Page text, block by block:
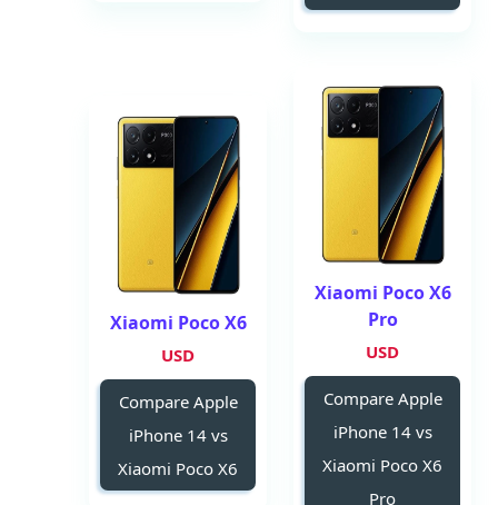
Xiaomi Poco X6
Pro
USD
Compare Apple
iPhone 14 vs
Xiaomi Poco X6
Pro
Xiaomi Poco X6
USD
Compare Apple
iPhone 14 vs
Xiaomi Poco X6